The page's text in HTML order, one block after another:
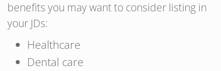
benefits you may want to consider listing in
your JDs:
Healthcare
Dental care